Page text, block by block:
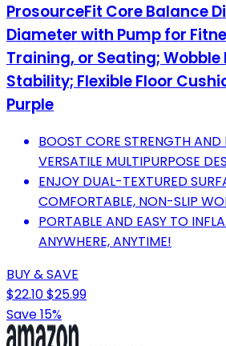
ProsourceFit Core Balance
Diameter with Pump for
Training, or Seating;
Stability; Flexible Floor
Purple
BOOST CORE STRENGTH
VERSATILE MULTIPURPOSE
ENJOY DUAL-TEXTURED
COMFORTABLE, NON-SLIP
PORTABLE AND EASY TO
ANYWHERE, ANYTIME!
BUY & SAVE
$22.10$25.99
Save 15%